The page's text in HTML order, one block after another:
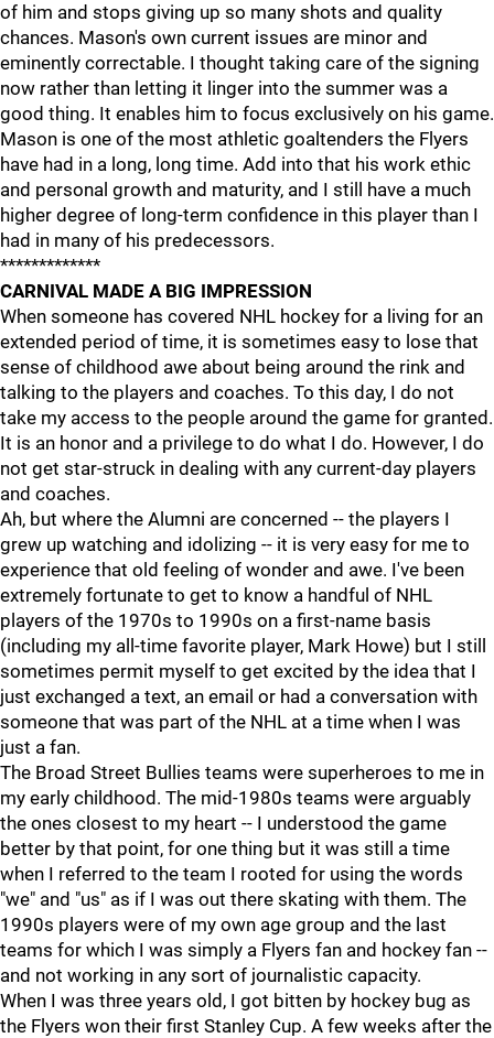
of him and stops giving up so many shots and quality
chances. Mason's own current issues are minor and
eminently correctable. I thought taking care of the signing
now rather than letting it linger into the summer was a
good thing. It enables him to focus exclusively on his game.
Mason is one of the most athletic goaltenders the Flyers
have had in a long, long time. Add into that his work ethic
and personal growth and maturity, and I still have a much
higher degree of long-term confidence in this player than I
had in many of his predecessors.
*************
CARNIVAL MADE A BIG IMPRESSION
When someone has covered NHL hockey for a living for an
extended period of time, it is sometimes easy to lose that
sense of childhood awe about being around the rink and
talking to the players and coaches. To this day, I do not
take my access to the people around the game for granted.
It is an honor and a privilege to do what I do. However, I do
not get star-struck in dealing with any current-day players
and coaches.
Ah, but where the Alumni are concerned -- the players I
grew up watching and idolizing -- it is very easy for me to
experience that old feeling of wonder and awe. I've been
extremely fortunate to get to know a handful of NHL
players of the 1970s to 1990s on a first-name basis
(including my all-time favorite player, Mark Howe) but I still
sometimes permit myself to get excited by the idea that I
just exchanged a text, an email or had a conversation with
someone that was part of the NHL at a time when I was
just a fan.
The Broad Street Bullies teams were superheroes to me in
my early childhood. The mid-1980s teams were arguably
the ones closest to my heart -- I understood the game
better by that point, for one thing but it was still a time
when I referred to the team I rooted for using the words
"we" and "us" as if I was out there skating with them. The
1990s players were of my own age group and the last
teams for which I was simply a Flyers fan and hockey fan --
and not working in any sort of journalistic capacity.
When I was three years old, I got bitten by hockey bug as
the Flyers won their first Stanley Cup. A few weeks after the